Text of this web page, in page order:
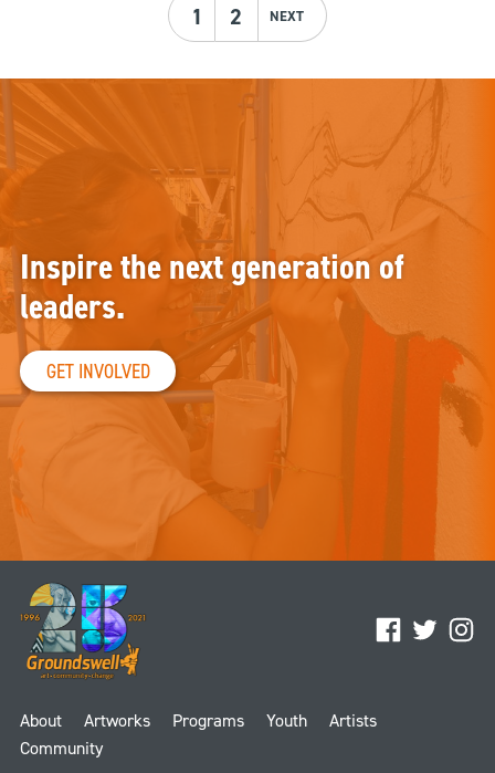
1 2 NEXT
Facebook
Twitter
About Artworks Programs Youth
Artists
Community
Inspire the next generation of
leaders.
GET INVOLVED